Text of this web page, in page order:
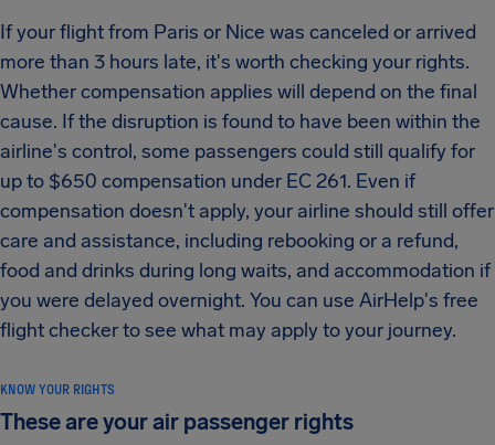
If your flight from Paris or Nice was canceled or arrived
more than 3 hours late, it's worth checking your rights.
Whether compensation applies will depend on the final
cause. If the disruption is found to have been within the
airline's control, some passengers could still qualify for
up to $650 compensation under EC 261. Even if
compensation doesn't apply, your airline should still offer
care and assistance, including rebooking or a refund,
food and drinks during long waits, and accommodation if
you were delayed overnight. You can use AirHelp's free
flight checker to see what may apply to your journey.
KNOW YOUR RIGHTS
These are your air passenger rights